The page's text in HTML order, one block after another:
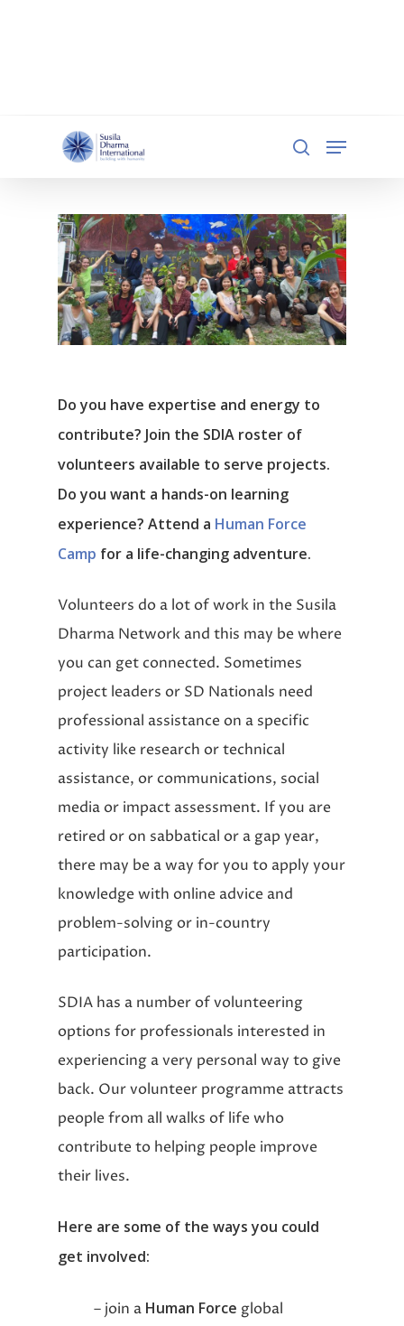
Hit enter to search or ESC to close
Do you have expertise and energy to
contribute? Join the SDIA roster of
volunteers available to serve projects.
Do you want a hands-on learning
experience? Attend a Human Force
Camp for a life-changing adventure.
Volunteers do a lot of work in the Susila
Dharma Network and this may be where
you can get connected. Sometimes
project leaders or SD Nationals need
professional assistance on a specific
activity like research or technical
assistance, or communications, social
media or impact assessment. If you are
retired or on sabbatical or a gap year,
there may be a way for you to apply your
knowledge with online advice and
problem-solving or in-country
participation.
SDIA has a number of volunteering
options for professionals interested in
experiencing a very personal way to give
back. Our volunteer programme attracts
people from all walks of life who
contribute to helping people improve
their lives.
Here are some of the ways you could
get involved:
– join a Human Force global